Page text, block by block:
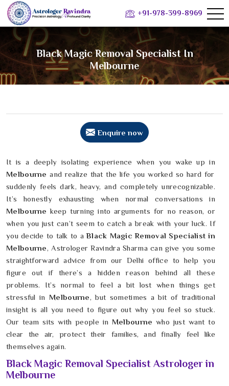
+91-978-399-8969
Black Magic Removal Specialist In
Melbourne
Enquire now
It is a deeply isolating experience when you wake up in
Melbourne and realize that the life you worked so hard for
suddenly feels dark, heavy, and completely unrecognizable.
It’s honestly exhausting when normal conversations in
Melbournekeep turning into arguments for no reason, or
when you just can’t seem to catch a break with your luck. If
you decide to talk to aBlack Magic Removal Specialist in
Melbourne, Astrologer Ravindra Sharma can give you some
straightforward advice from our Delhi office to help you
figure out if there’s a hidden reason behind all these
problems. It’s normal to feel a bit lost when things get
stressful in Melbourne, but sometimes a bit of traditional
insight is all you need to figure out why you feel so stuck.
Our team sits with people in Melbourne who just want to
clear the air, protect their families, and finally feel like
themselves again.
Black Magic Removal Specialist Astrologer in
Melbourne